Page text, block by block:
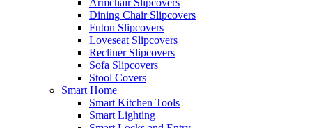
Armchair Slipcovers
Dining Chair Slipcovers
Futon Slipcovers
Loveseat Slipcovers
Recliner Slipcovers
Sofa Slipcovers
Stool Covers
Smart Home
Smart Kitchen Tools
Smart Lighting